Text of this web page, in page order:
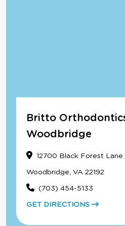
Britto
Woodbridge
12700 Black Forest
Woodbridge, VA 22192
(703) 454-5133
GET DIRECTIONS